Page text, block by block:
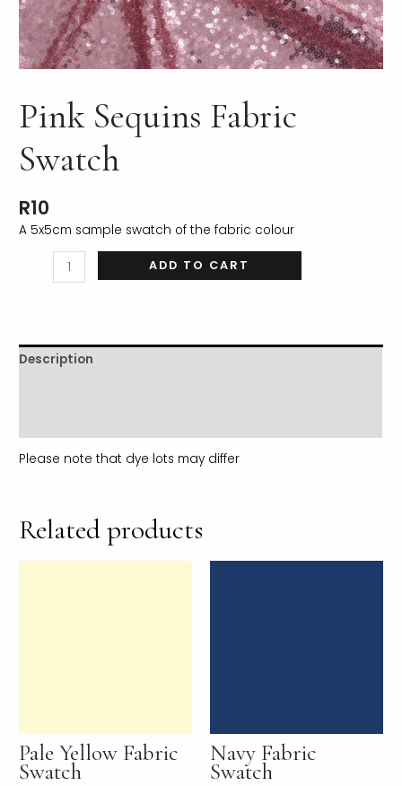
Pink Sequins Fabric
Swatch
R10
A 5x5cm sample swatch of the fabric colour
ADD TO CART
Description
Please note that dye lots may differ
Related products
Pale Yellow Fabric
Swatch
Navy Fabric
Swatch